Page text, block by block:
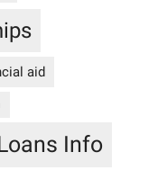
aid
Info